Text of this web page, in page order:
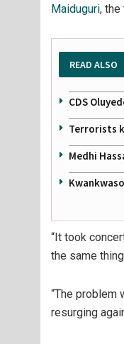
Maiduguri, the
READ ALSO
CDS
Terrorists
Medhi
“It took
the same
“The problem
resurging